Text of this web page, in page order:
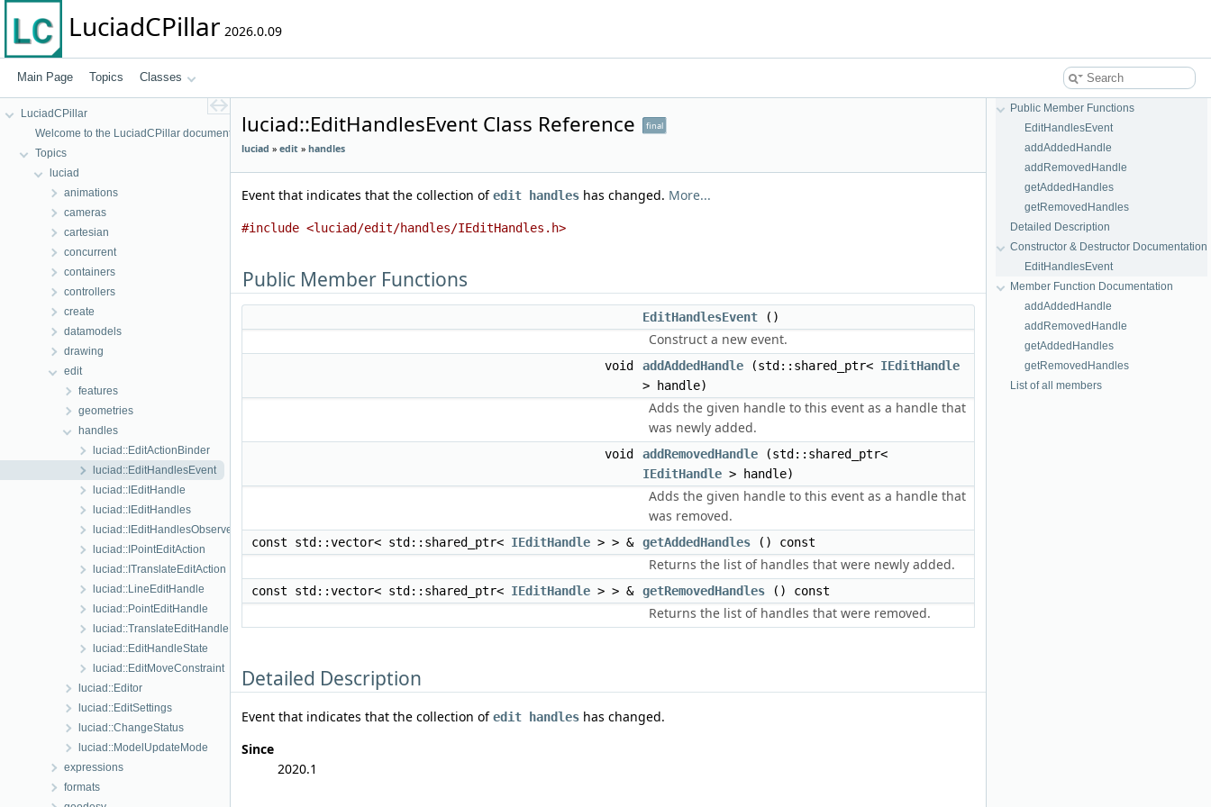
LuciadCPillar 2026.0.09
Main Page Topics Classes
LuciadCPillar
Welcome to the LuciadCPillar documentation
Topics
luciad
animations
cameras
cartesian
concurrent
containers
controllers
create
datamodels
drawing
edit
features
geometries
handles
luciad::EditActionBinder
luciad::EditHandlesEvent
luciad::IEditHandle
luciad::IEditHandles
luciad::IEditHandlesObserver
luciad::IPointEditAction
luciad::ITranslateEditAction
luciad::LineEditHandle
luciad::PointEditHandle
luciad::TranslateEditHandle
luciad::EditHandleState
luciad::EditMoveConstraint
luciad::Editor
luciad::EditSettings
luciad::ChangeStatus
luciad::ModelUpdateMode
expressions
formats
luciad::EditHandlesEvent Class Reference final
luciad » edit » handles
Event that indicates that the collection ofedit handles has changed. More...
#include <luciad/edit/handles/IEditHandles.h>
Public Member Functions
EditHandlesEvent ()
Construct a new event.
void addAddedHandle (std::shared_ptr< IEditHandle
> handle)
Adds the given handle to this event as a handle that
was newly added.
void addRemovedHandle (std::shared_ptr<
IEditHandle > handle)
Adds the given handle to this event as a handle that
was removed.
const std::vector< std::shared_ptr< IEditHandle > > & getAddedHandles () const
Returns the list of handles that were newly added.
const std::vector< std::shared_ptr< IEditHandle > > & getRemovedHandles () const
Returns the list of handles that were removed.
Detailed Description
Event that indicates that the collection ofedit handles has changed.
Since
2020.1
Public Member Functions
EditHandlesEvent
addAddedHandle
addRemovedHandle
getAddedHandles
getRemovedHandles
Detailed Description
Constructor & Destructor Documentation
EditHandlesEvent
Member Function Documentation
addAddedHandle
addRemovedHandle
getAddedHandles
getRemovedHandles
List of all members